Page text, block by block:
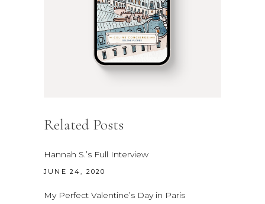
Related Posts
Hannah S.’s Full Interview
JUNE 24, 2020
My Perfect Valentine’s Day in Paris